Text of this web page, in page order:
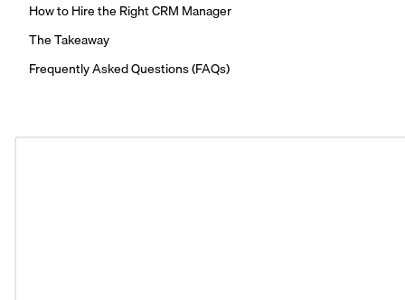
How to Hire the Right CRM Manager
The Takeaway
Frequently Asked Questions (FAQs)